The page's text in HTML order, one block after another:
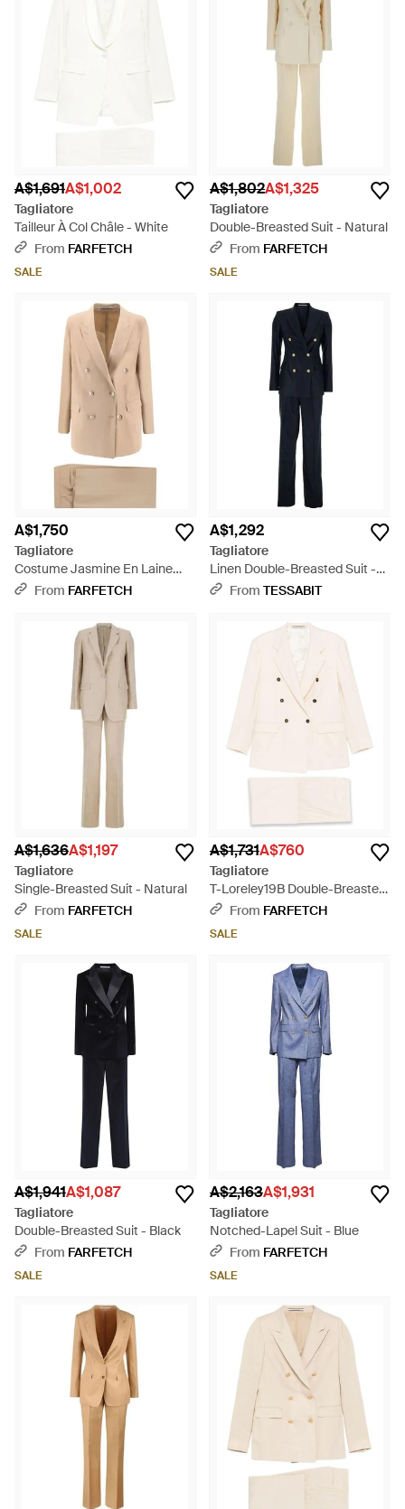
A$1,691A$1,002
Tagliatore
Tailleur À Col Châle - White
From FARFETCH
SALE
A$1,802A$1,325
Tagliatore
Double-Breasted Suit - Natural
From FARFETCH
SALE
A$1,750
Tagliatore
Costume Jasmine En Laine
Vierge Stretch - Natural
From FARFETCH
A$1,292
Tagliatore
Linen Double-Breasted Suit -
BlueFrom TESSABIT
A$1,636A$1,197
Tagliatore
Single-Breasted Suit - Natural
From FARFETCH
SALE
A$1,731A$760
Tagliatore
T-Loreley19B Double-Breasted
Pocket Suit - Natural
From FARFETCH
SALE
A$1,941A$1,087
Tagliatore
Double-Breasted Suit - Black
From FARFETCH
SALE
A$2,163A$1,931
Tagliatore
Notched-Lapel Suit - Blue
From FARFETCH
SALE